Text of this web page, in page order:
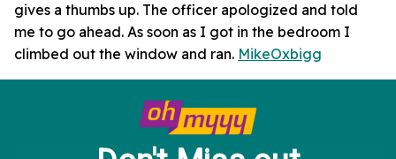
gives a thumbs up. The officer apologized and told
me to go ahead. As soon as I got in the bedroom I
climbed out the window and ran. MikeOxbigg